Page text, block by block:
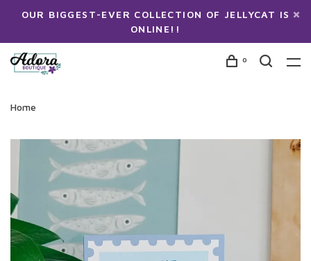
OUR BIGGEST-EVER COLLECTION OF JELLYCAT IS
ONLINE!!
0
Home